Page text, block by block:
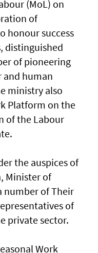
(MoL) on
of
honour success
distinguished
of pioneering
and human
ministry also
Platform on the
of the Labour
the auspices of
Minister of
number of Their
of
private sector.
Work